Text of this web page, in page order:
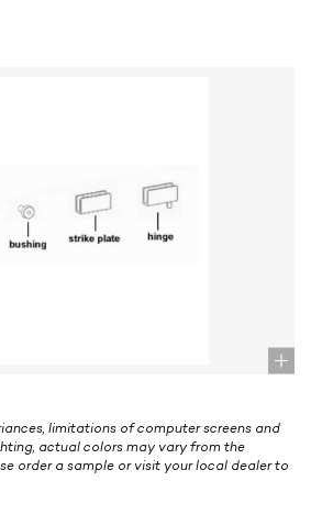
limitations of computer screens and
actual colors may vary from the
order a sample or visit your local dealer to